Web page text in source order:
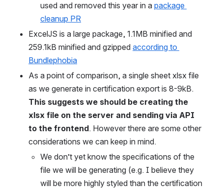
used and removed this year in a package
cleanup PR
ExcelJS is a large package, 1.1MB minified and
259.1kB minified and gzipped according to
Bundlephobia
As a point of comparison, a single sheet xlsx file
This suggests we should be creating the
xlsx file on the server and sending via API
to the frontend. However there are some other
considerations we can keep in mind.
We don’t yet know the specifications of the
file we will be generating (e.g. I believe they
will be more highly styled than the certification